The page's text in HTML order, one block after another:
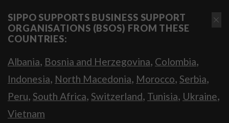
SIPPO SUPPORTS BUSINESS SUPPORT
ORGANISATIONS (BSOS) FROM THESE
COUNTRIES:
Albania, Bosnia and Herzegovina, Colombia,
Indonesia, North Macedonia, Morocco, Serbia,
Peru, South Africa, Switzerland, Tunisia, Ukraine,
Vietnam